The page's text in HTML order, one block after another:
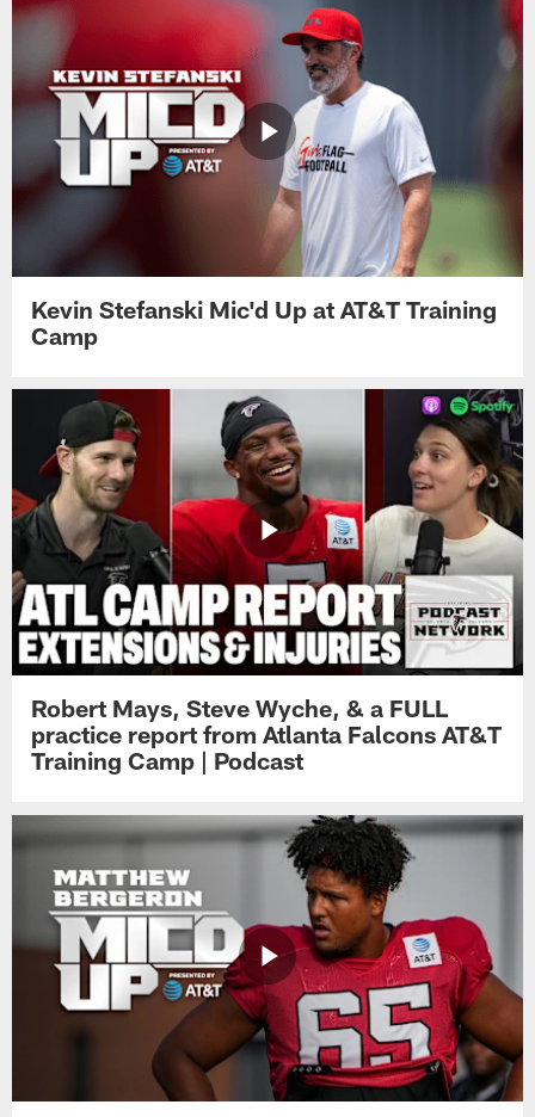
Kevin Stefanski Mic'd Up at AT&T Training
Camp
Robert Mays, Steve Wyche, & a FULL
practice report from Atlanta Falcons AT&T
Training Camp | Podcast